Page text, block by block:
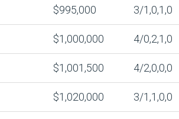
$995,000 3/1,0,1,0
$1,000,000 4/0,2,1,0
$1,001,500 4/2,0,0,0
$1,020,000 3/1,1,0,0